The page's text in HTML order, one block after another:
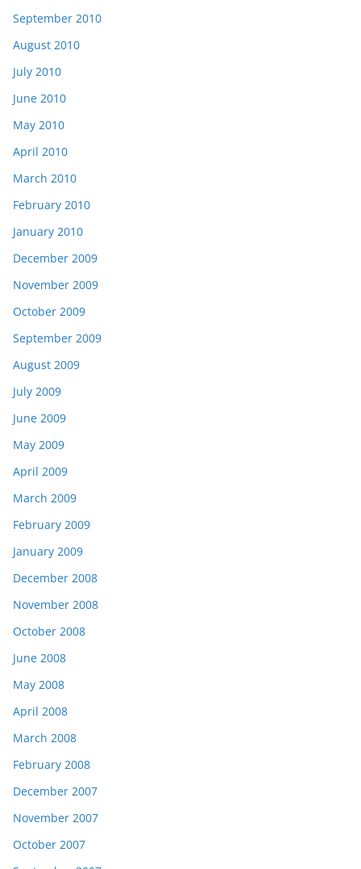
September 2010
August 2010
July 2010
June 2010
May 2010
April 2010
March 2010
February 2010
January 2010
December 2009
November 2009
October 2009
September 2009
August 2009
July 2009
June 2009
May 2009
April 2009
March 2009
February 2009
January 2009
December 2008
November 2008
October 2008
June 2008
May 2008
April 2008
March 2008
February 2008
December 2007
November 2007
October 2007